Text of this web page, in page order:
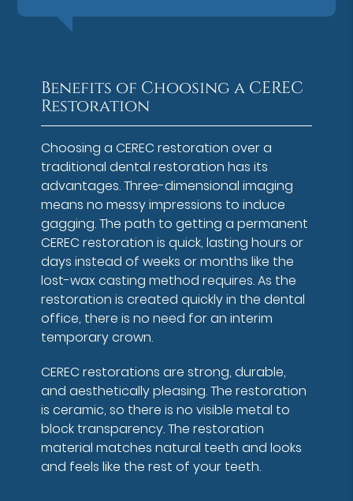
Benefits of Choosing a CEREC
Restoration
Choosing a CEREC restoration over a
traditional dental restoration has its
advantages. Three-dimensional imaging
means no messy impressions to induce
gagging. The path to getting a permanent
CEREC restoration is quick, lasting hours or
days instead of weeks or months like the
lost-wax casting method requires. As the
restoration is created quickly in the dental
office, there is no need for an interim
temporary crown.
CEREC restorations are strong, durable,
and aesthetically pleasing. The restoration
is ceramic, so there is no visible metal to
block transparency. The restoration
material matches natural teeth and looks
and feels like the rest of your teeth.